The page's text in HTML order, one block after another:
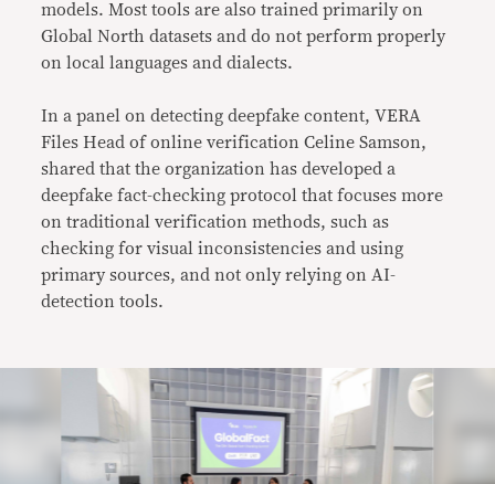
models. Most tools are also trained primarily on
Global North datasets and do not perform properly
on local languages and dialects.
In a panel on detecting deepfake content, VERA
Files Head of online verification Celine Samson,
shared that the organization has developed a
deepfake fact-checking protocol that focuses more
on traditional verification methods, such as
checking for visual inconsistencies and using
primary sources, and not only relying on AI-
detection tools.